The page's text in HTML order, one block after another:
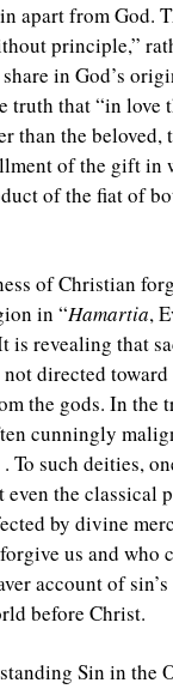
apart from God.
principle,”
in God’s
truth that “in love
than the beloved,
of the gift in
of the fiat of
of Christian
in “Hamartia,
is revealing that
directed
the gods. In the
cunningly
such deities,
even the classical
by divine
us and who
account of
before Christ.
Sin in the